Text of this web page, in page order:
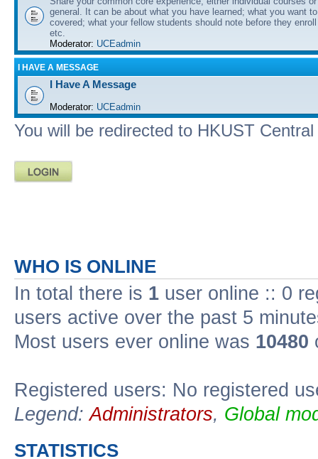
general. It can be about what you have learned; what you want
covered; what your fellow students should note before they
etc.
Moderator: UCEadmin
I HAVE A MESSAGE
I Have A Message
Moderator: UCEadmin
You will be redirected to HKUST
WHO IS ONLINE
In total there is 1 user online :: 0
users active over the past 5
Most users ever online was 10480
Registered users: No registered
Legend:Administrators, Global
STATISTICS